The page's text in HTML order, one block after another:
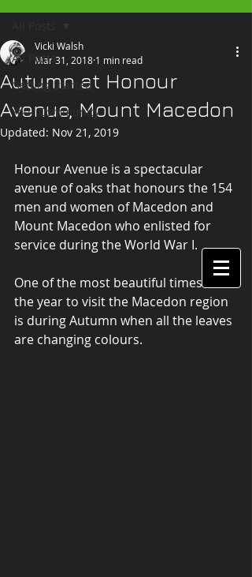
All Posts
Getting Started
Your Community
Autumn at Honour
Avenue, Mount Macedon
Vicki Walsh
Mar 31, 2018 1 min read
Updated: Nov 21, 2019
Honour Avenue is a spectacular
avenue of oaks that honours the 154
men and women of Macedon and
Mount Macedon who enlisted for
service during the World War I.
One of the most beautiful times of
the year to visit the Macedon region
is during Autumn when all the leaves
are changing colours.